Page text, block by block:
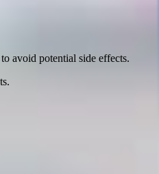
avoid potential side effects.